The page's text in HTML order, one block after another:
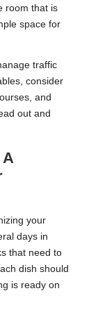
room that is
space for
traffic
consider
and
out and
your
days in
that need to
dish should
is ready on